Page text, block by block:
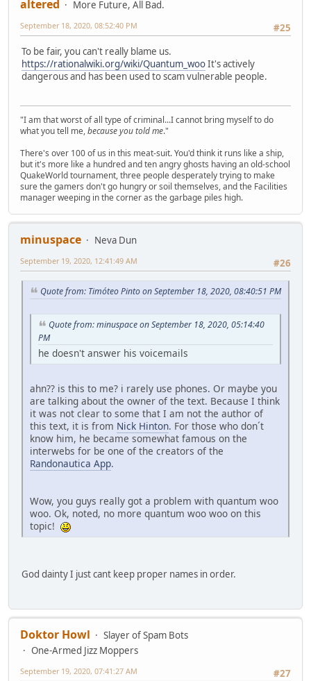
altered
More Future, All Bad.
#25
September 18, 2020, 08:52:40 PM
To be fair, you can't really blame us.
https://rationalwiki.org/wiki/Quantum_wooIt's actively
dangerous and has been used to scam vulnerable people.
"I am that worst of all type of criminal...I cannot bring myself to do
what you tell me,because you told me."
There's over 100 of us in this meat-suit. You'd think it runs like a ship,
but it's more like a hundred and ten angry ghosts having an old-school
QuakeWorld tournament, three people desperately trying to make
sure the gamers don't go hungry or soil themselves, and the Facilities
manager weeping in the corner as the garbage piles high.
minuspace
Neva Dun
#26
September 19, 2020, 12:41:49 AM
Quote from: Timóteo Pinto on September 18, 2020, 08:40:51 PM
Quote from: minuspace on September 18, 2020, 05:14:40
PM
he doesn't answer his voicemails
ahn?? is this to me? i rarely use phones. Or maybe you
are talking about the owner of the text. Because I think
it was not clear to some that I am not the author of
this text, it is from Nick Hinton. For those who don´t
know him, he became somewhat famous on the
interwebs for be one of the creators of the
Randonautica App.
Wow, you guys really got a problem with quantum woo
woo. Ok, noted, no more quantum woo woo on this
topic!
God dainty I just cant keep proper names in order.
Doktor Howl
Slayer of Spam Bots
One-Armed Jizz Moppers
#27
September 19, 2020, 07:41:27 AM